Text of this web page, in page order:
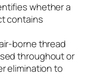
whether a
contains
borne thread
throughout or
elimination to